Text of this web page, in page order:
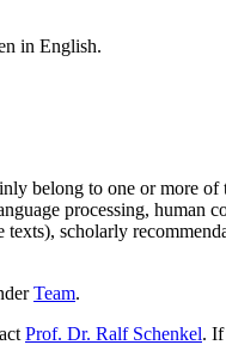
in English.
belong to one or more of
processing, human
scholarly
Team.
Prof. Dr. Ralf Schenkel. If